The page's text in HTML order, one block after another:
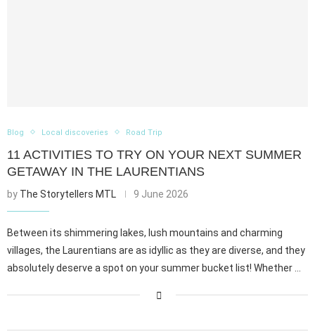
Blog Local discoveries Road Trip
11 ACTIVITIES TO TRY ON YOUR NEXT SUMMER
GETAWAY IN THE LAURENTIANS
by The Storytellers MTL 9 June 2026
Between its shimmering lakes, lush mountains and charming
villages, the Laurentians are as idyllic as they are diverse, and they
absolutely deserve a spot on your summer bucket list! Whether …